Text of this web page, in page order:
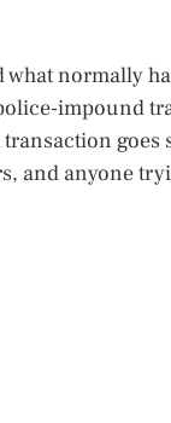
normally
impound
and anyone